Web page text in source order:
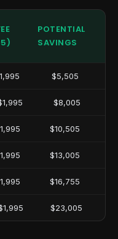
POTENTIAL
SAVINGS
$5,505
$8,005
$10,505
$13,005
$16,755
$23,005